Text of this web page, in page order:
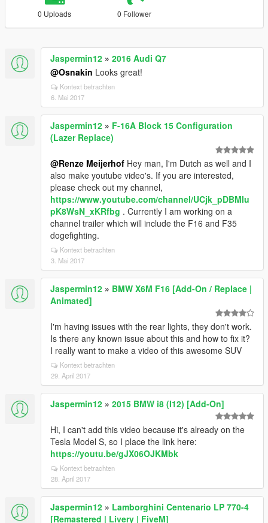
0 Uploads 0 Follower
Jaspermin12 » 2016 Audi Q7
@Osnakin Looks great!
Kontext betrachten
6. Mai 2017
Jaspermin12 » F-16A Block 15 Configuration
(Lazer Replace)
@Renze Meijerhof Hey man, I'm Dutch as well and I
also make youtube video's. If you are interested,
please check out my channel,
https://www.youtube.com/channel/UCjk_pDBMlu
pK8WsN_xKRfbg . Currently I am working on a
channel trailer which will include the F16 and F35
dogefighting.
Kontext betrachten
3. Mai 2017
Jaspermin12 » BMW X6M F16 [Add-On / Replace |
Animated]
I'm having issues with the rear lights, they don't work.
Is there any known issue about this and how to fix it?
I really want to make a video of this awesome SUV
Kontext betrachten
29. April 2017
Jaspermin12 » 2015 BMW i8 (I12) [Add-On]
Hi, I can't add this video because it's already on the
Tesla Model S, so I place the link here:
https://youtu.be/gJX06OJKMbk
Kontext betrachten
28. April 2017
Jaspermin12 » Lamborghini Centenario LP 770-4
[Remastered | Livery | FiveM]